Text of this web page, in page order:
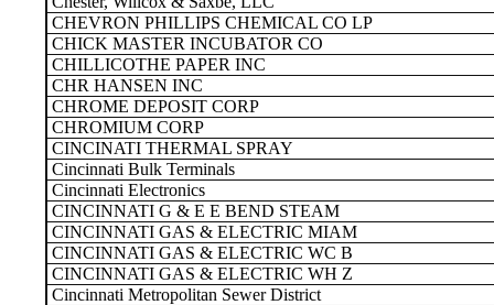
CHEVRON PHILLIPS CHEMICAL CO LP
CHICK MASTER INCUBATOR CO
CHILLICOTHE PAPER INC
CHR HANSEN INC
CHROME DEPOSIT CORP
CHROMIUM CORP
CINCINATI THERMAL SPRAY
Cincinnati Bulk Terminals
Cincinnati Electronics
CINCINNATI G & E E BEND STEAM
CINCINNATI GAS & ELECTRIC MIAM
CINCINNATI GAS & ELECTRIC WC B
CINCINNATI GAS & ELECTRIC WH Z
Cincinnati Metropolitan Sewer District